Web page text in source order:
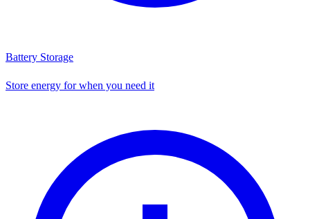
Battery Storage
Store energy for when you need it